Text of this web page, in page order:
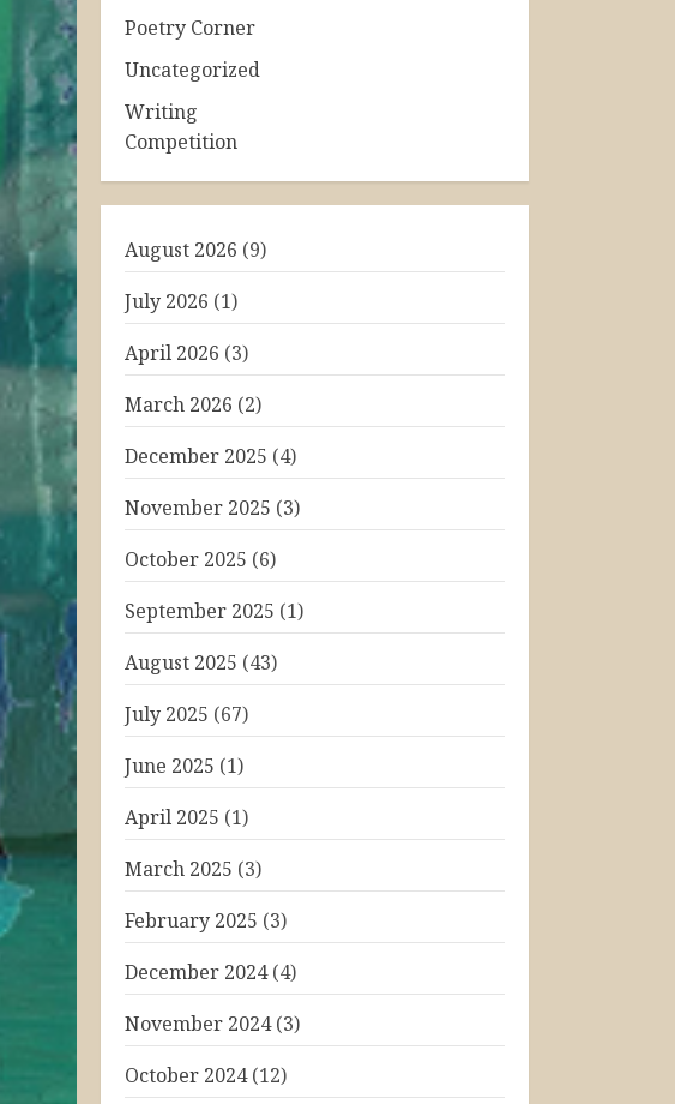
Poetry Corner
Uncategorized
Writing
Competition
August 2026 (9)
July 2026 (1)
April 2026 (3)
March 2026 (2)
December 2025 (4)
November 2025 (3)
October 2025 (6)
September 2025 (1)
August 2025 (43)
July 2025 (67)
June 2025 (1)
April 2025 (1)
March 2025 (3)
February 2025 (3)
December 2024(4)
November 2024(3)
October 2024(12)